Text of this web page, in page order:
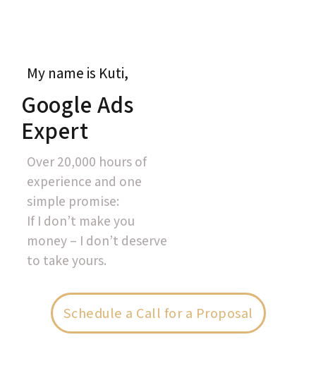
My name is Kuti,
Google Ads
Expert
Over 20,000 hours of
experience and one
simple promise:
If I don’t make you
money – I don’t deserve
to take yours.
Schedule a Call for a Proposal